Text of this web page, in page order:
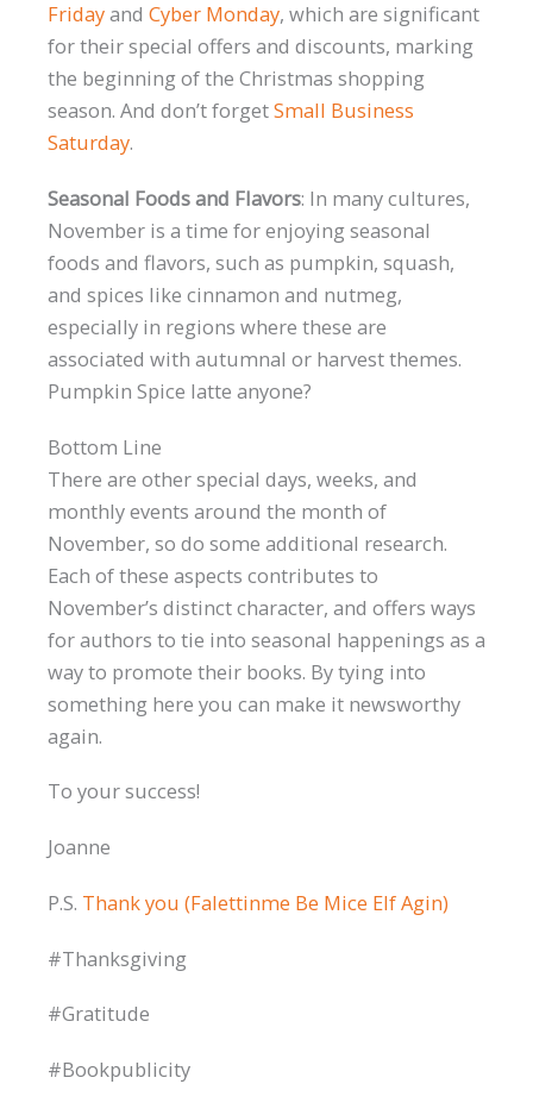
Fridayand Cyber Monday, which are significant
for their special offers and discounts, marking
the beginning of the Christmas shopping
season. And don’t forgetSmall Business
Saturday.
Seasonal Foods and Flavors: In many cultures,
November is a time for enjoying seasonal
foods and flavors, such as pumpkin, squash,
and spices like cinnamon and nutmeg,
especially in regions where these are
associated with autumnal or harvest themes.
Pumpkin Spice latte anyone?
Bottom Line
There are other special days, weeks, and
monthly events around the month of
November, so do some additional research.
Each of these aspects contributes to
November’s distinct character, and offers ways
for authors to tie into seasonal happenings as a
way to promote their books. By tying into
something here you can make it newsworthy
again.
To your success!
Joanne
P.S. Thank you (Falettinme Be Mice Elf Agin)
#Thanksgiving
#Gratitude
#Bookpublicity